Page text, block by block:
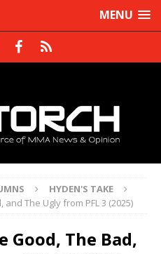
MENU
HYDEN'S TAKE
and The Ugly from PFL 3 (2025)
Good, The Bad,